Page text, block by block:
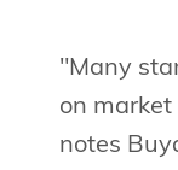
"Many
on
notes